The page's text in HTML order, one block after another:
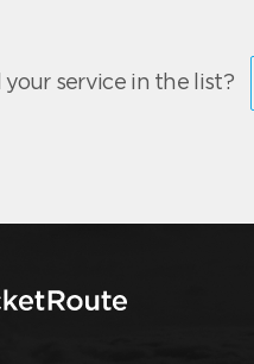
service in the list?